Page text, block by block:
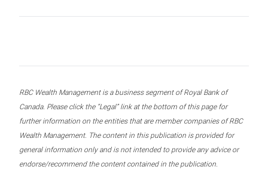
RBC Wealth Management is a business segment of Royal Bank of
Canada. Please click the “Legal” link at the bottom of this page for
further information on the entities that are member companies of RBC
Wealth Management. The content in this publication is provided for
general information only and is not intended to provide any advice or
endorse/recommend the content contained in the publication.